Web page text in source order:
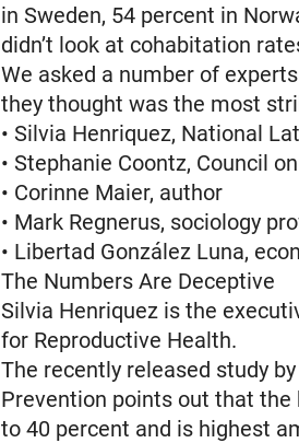
in Sweden, 54 percent in
didn’t look at cohabitation
We asked a number of
they thought was the most
• Silvia Henriquez, National
• Stephanie Coontz, Council
• Corinne Maier, author
• Mark Regnerus, sociology
• Libertad González Luna,
The Numbers Are Deceptive
Silvia Henriquez is the
for Reproductive Health.
The recently released study
Prevention points out that
to 40 percent and is highest